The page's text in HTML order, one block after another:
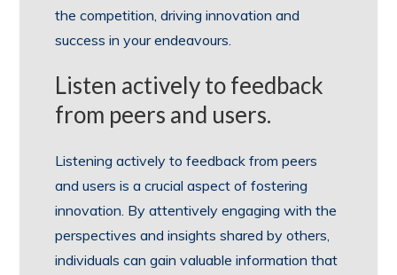
the competition, driving innovation and
success in your endeavours.
Listen actively to feedback
from peers and users.
Listening actively to feedback from peers
and users is a crucial aspect of fostering
innovation. By attentively engaging with the
perspectives and insights shared by others,
individuals can gain valuable information that